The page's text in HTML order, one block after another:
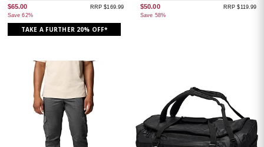
$65.00
Save 62%
RRP $169.99
TAKE A FURTHER 20% OFF*
$50.00
Save 58%
RRP $119.99